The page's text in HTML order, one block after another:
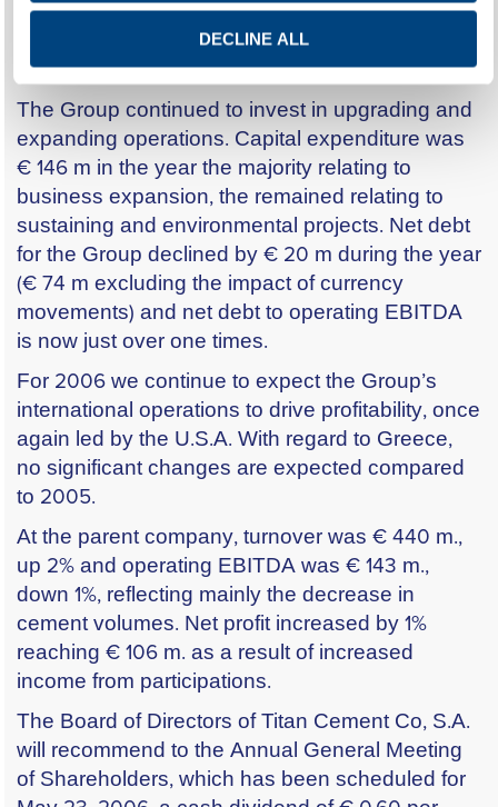
DECLINE ALL
In the Eastern Mediterranean, results in Egypt
improved sharply, on the back of strong local
demand and rising prices.
The Group continued to invest in upgrading and
expanding operations. Capital expenditure was
€ 146 m in the year the majority relating to
business expansion, the remained relating to
sustaining and environmental projects. Net debt
for the Group declined by € 20 m during the year
(€ 74 m excluding the impact of currency
movements) and net debt to operating EBITDA
is now just over one times.
For 2006 we continue to expect the Group’s
international operations to drive profitability, once
again led by the U.S.A. With regard to Greece,
no significant changes are expected compared
to 2005.
At the parent company, turnover was € 440 m.,
up 2% and operating EBITDA was € 143 m.,
down 1%, reflecting mainly the decrease in
cement volumes. Net profit increased by 1%
reaching € 106 m. as a result of increased
income from participations.
The Board of Directors of Titan Cement Co, S.A.
will recommend to the Annual General Meeting
of Shareholders, which has been scheduled for